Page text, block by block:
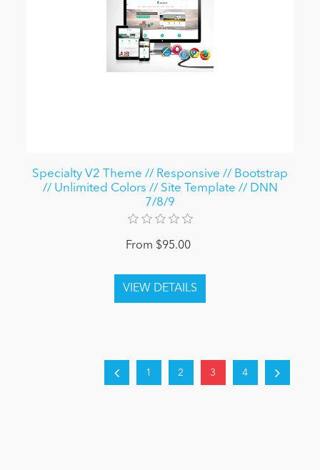
Specialty V2 Theme // Responsive // Bootstrap
// Unlimited Colors // Site Template // DNN
7/8/9
From $95.00
1 2 3 4